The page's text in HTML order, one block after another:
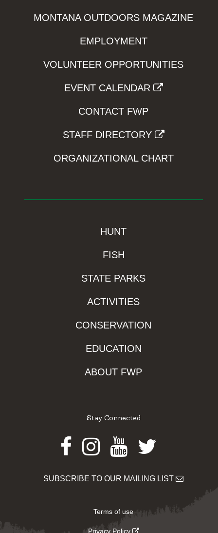
MONTANA OUTDOORS MAGAZINE
EMPLOYMENT
VOLUNTEER OPPORTUNITIES
EVENT CALENDAR
CONTACT FWP
STAFF DIRECTORY
ORGANIZATIONAL CHART
HUNT
FISH
STATE PARKS
ACTIVITIES
CONSERVATION
EDUCATION
ABOUT FWP
Stay Connected
Facebook
Instagram
Youtube
Twitter
SUBSCRIBE TO OUR MAILING LIST
Terms of use
Privacy Policy